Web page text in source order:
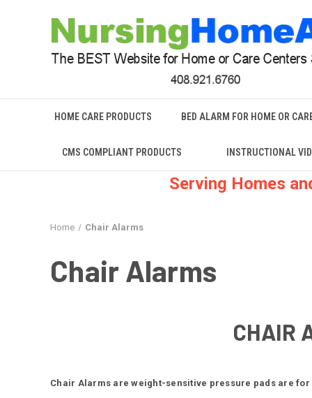
HOME CARE PRODUCTS BED ALARM FOR HOME OR
CMS COMPLIANT PRODUCTS INSTRUCTIONAL
Serving Homes
Home Chair Alarms
Chair Alarms
CHAIR
Chair Alarms are weight-sensitive pressure pads are